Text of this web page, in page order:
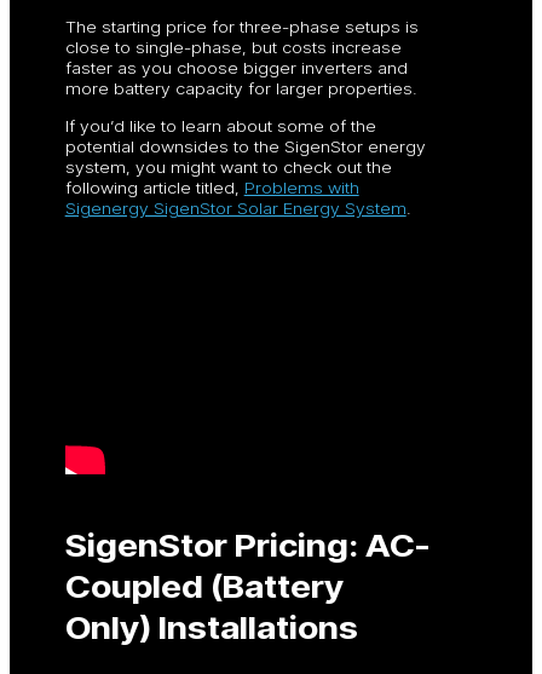
The starting price for three-phase setups is
close to single-phase, but costs increase
faster as you choose bigger inverters and
more battery capacity for larger properties.
If you’d like to learn about some of the
potential downsides to the SigenStor energy
system, you might want to check out the
following article titled, Problems with
Sigenergy SigenStor Solar Energy System
SigenStor Pricing: AC-
Coupled (Battery
Only) Installations